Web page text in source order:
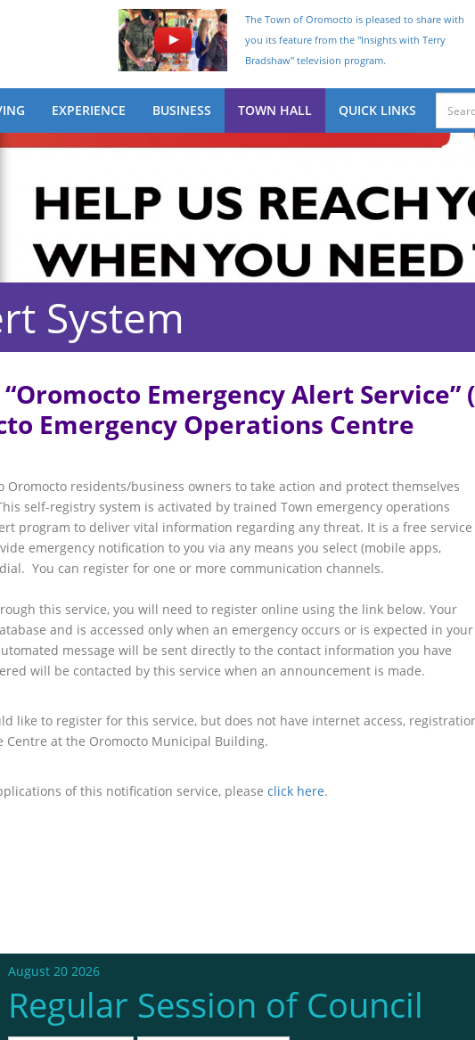
The Town of Oromocto is pleased to share with
you its feature from the "Insights with Terry
Bradshaw" television program.
EXPERIENCE BUSINESS TOWN HALL QUICK LINKS
System
“Oromocto Emergency Alert Service”
Emergency Operations Centre
Oromocto residents/business owners to take action and protect themselves
self-registry system is activated by trained Town emergency operations
program to deliver vital information regarding any threat. It is a free service
emergency notification to you via any means you select (mobile apps,
You can register for one or more communication channels.
this service, you will need to register online using the link below. Your
and is accessed only when an emergency occurs or is expected in your
message will be sent directly to the contact information you have
will be contacted by this service when an announcement is made.
like to register for this service, but does not have internet access,
Centre at the Oromocto Municipal Building.
of this notification service, please click here.
August 20 2026
Regular Session of Council